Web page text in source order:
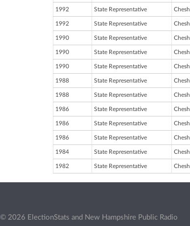
1992 State Representative
1992 State Representative
1990 State Representative
1990 State Representative
1990 State Representative
1988 State Representative
1988 State Representative
1986 State Representative
1986 State Representative
1986 State Representative
1984 State Representative
1982 State Representative
© 2026 ElectionStats and New Hampshire Public Radio